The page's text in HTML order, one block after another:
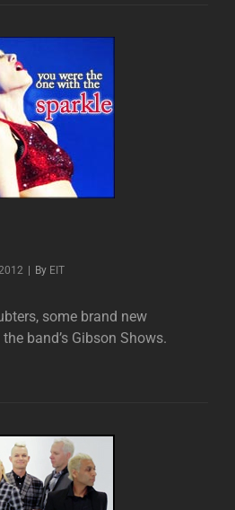
By Byline
EIT
some brand new
band’s Gibson Shows.